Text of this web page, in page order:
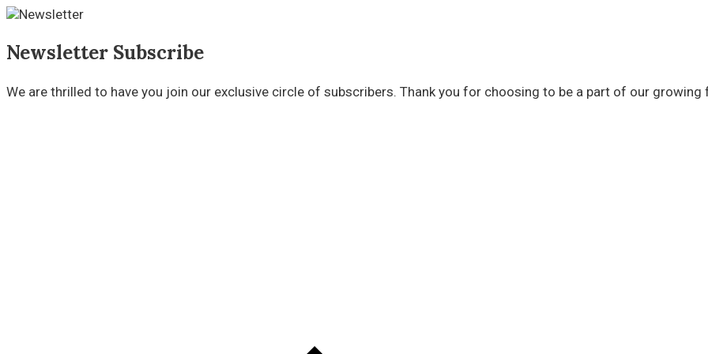
Newsletter Subscribe
We are thrilled to have you join our exclusive circle of subscribers. Thank you for choosing to be a part of our growing